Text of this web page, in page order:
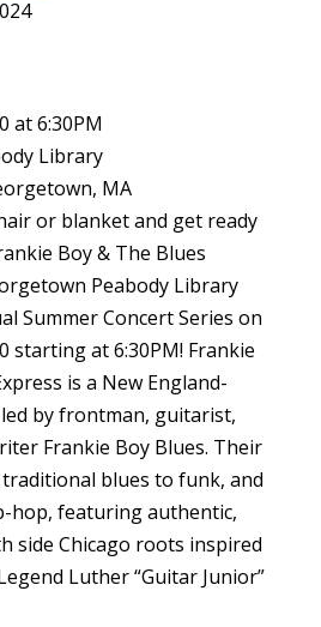
at 6:30PM
Library
MA
or blanket and get ready
Boy & The Blues
Peabody Library
Summer Concert Series on
starting at 6:30PM! Frankie
is a New England-
by frontman, guitarist,
Frankie Boy Blues. Their
blues to funk, and
hop, featuring authentic,
side Chicago roots inspired
Luther “Guitar Junior”